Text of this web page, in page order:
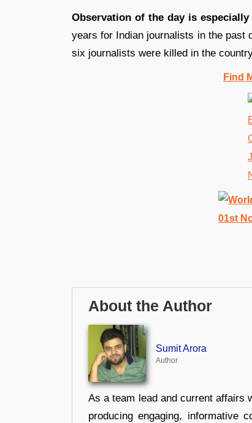
Observation of the day is
years for Indian journalists in the past
six journalists were killed in the
Find
About the Author
Sumit Arora
Author
As a team lead and current affairs
producing engaging, informative